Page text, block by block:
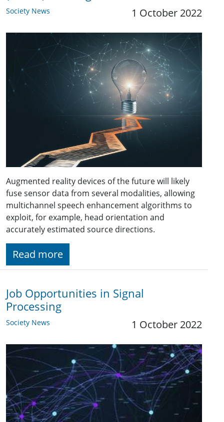
Society News 1 October 2022
Augmented reality devices of the future will likely
fuse sensor data from several modalities, allowing
multichannel speech enhancement algorithms to
exploit, for example, head orientation and
accurately estimated source directions.
Read more
Job Opportunities in Signal
Processing
Society News 1 October 2022